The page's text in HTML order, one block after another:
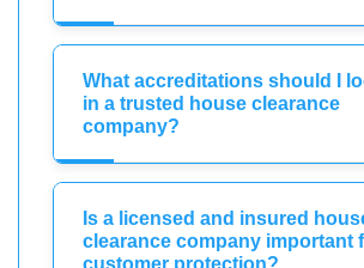
What accreditations should I
in a trusted house clearance
company?
Is a licensed and insured
clearance company important
customer protection?